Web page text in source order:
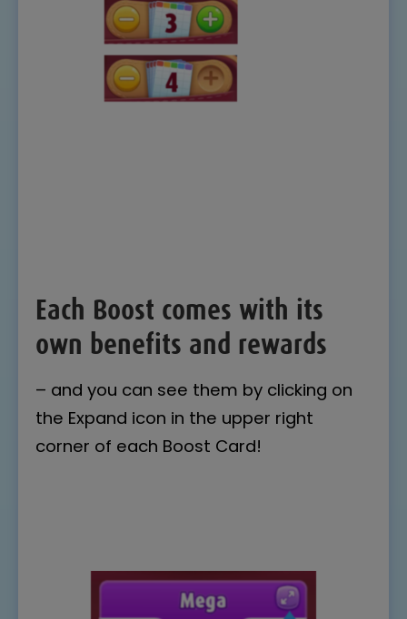
Each Boost comes with its
own benefits and rewards
– and you can see them by clicking on
the Expand icon in the upper right
corner of each Boost Card!